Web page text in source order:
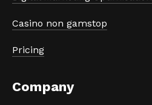
Casino non gamstop
Pricing
Company